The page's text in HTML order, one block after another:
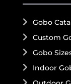
Gobo
Custom
Gobo
Indoor